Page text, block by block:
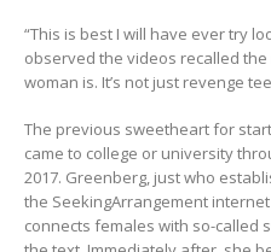
“This is best I will have ever try
observed the videos recalled the
woman is. It’s not just revenge
The previous sweetheart for
came to college or university
2017. Greenberg, just who
the SeekingArrangement
connects females with so-